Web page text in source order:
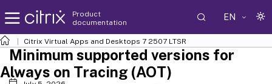
Product
documentation
EN
Citrix Virtual Apps and Desktops 7 2507 LTSR
Minimum supported versions for
Always on Tracing (AOT)